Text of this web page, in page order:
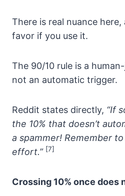
There is real nuance
favor if you use it.
The 90/10 rule is a
not an automatic trigger.
Reddit states directly, “If
the 10% that doesn’t
a spammer! Remember
effort.” [7]
Crossing 10% once does